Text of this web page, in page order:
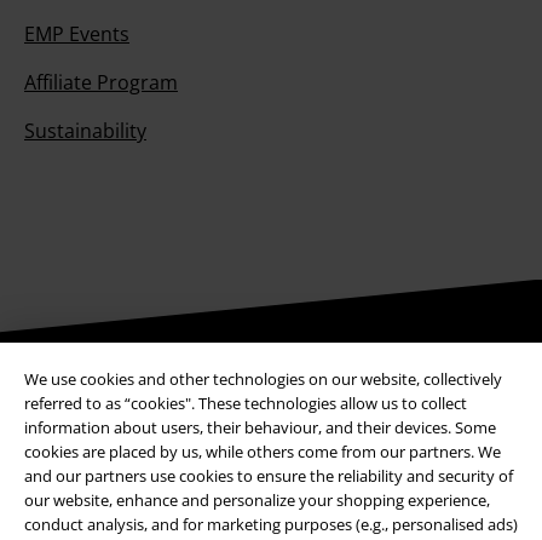
We use cookies and other technologies on our website, collectively
referred to as “cookies". These technologies allow us to collect
information about users, their behaviour, and their devices. Some
cookies are placed by us, while others come from our partners. We
and our partners use cookies to ensure the reliability and security of
our website, enhance and personalize your shopping experience,
conduct analysis, and for marketing purposes (e.g., personalised ads)
EMP Events
Affiliate Program
Sustainability
Be a part of the community!